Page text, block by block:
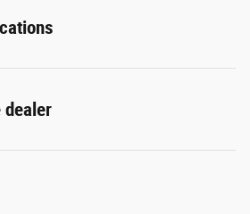
dealer